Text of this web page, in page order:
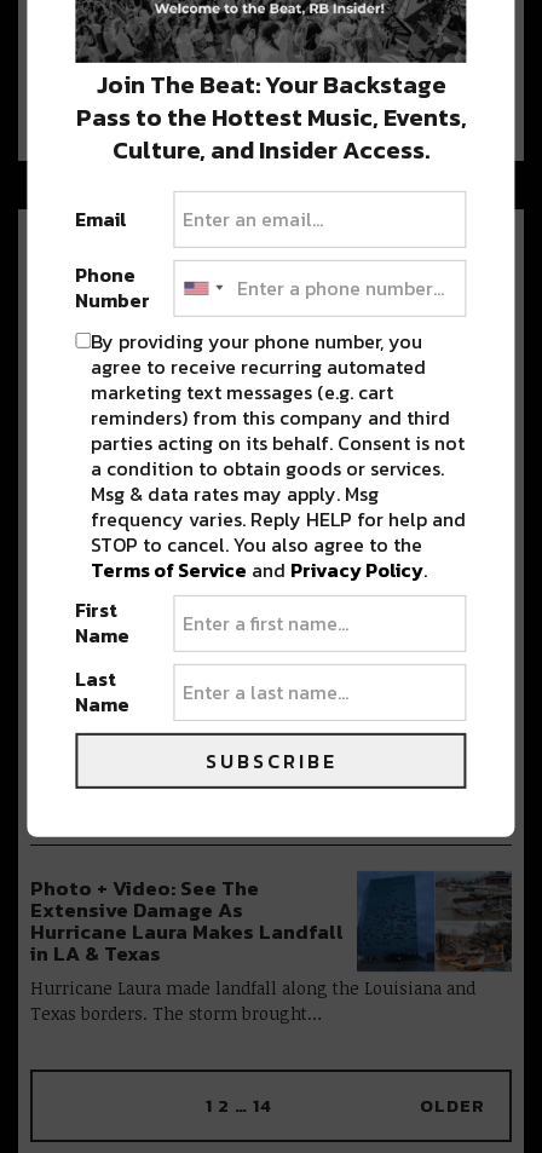
Winter Wonderland This Month
Yearning for cooler temps this holiday
season? WinterJAM, the newest
addition to JAMNOLA—Marigny’s Crescent…
Spice Up the Holiday Weekend
With Mister Mao’s Thanksgiving
Brunch
Drop the leftovers on Sunday for
Mister Mao’s eccentric fusion of Indian-Mexican-Asian
How Music, Mental Health, and
Community Have Built Fete Du
It’s nearly October and the city of New
Orleans is eerily quiet. As…
EDM Producer NGHTMRE Makes
His Return to the Big Easy [Get
the Details]
NGHTMRE is finally back to the Big
Easy after cancelling his show earlier…
Photo + Video: See The
Extensive Damage As
Hurricane Laura Makes Landfall
in LA & Texas
Hurricane Laura made landfall along the Louisiana and
Texas borders. The storm brought…
1 2 … 14 OLDER
Join The Beat: Your Backstage
Pass to the Hottest Music, Events,
Culture, and Insider Access.
Email
Phone
Number
By providing your phone number, you
agree to receive recurring automated
marketing text messages (e.g. cart
reminders) from this company and third
parties acting on its behalf. Consent is not
a condition to obtain goods or services.
Msg & data rates may apply. Msg
frequency varies. Reply HELP for help and
STOP to cancel. You also agree to the
Terms of Service and Privacy Policy.
First
Name
Last
Name
SUBSCRIBE